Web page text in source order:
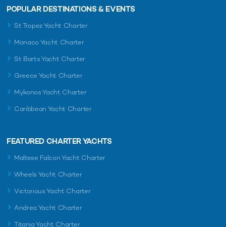
POPULAR DESTINATIONS & EVENTS
St Tropez Yacht Charter
Monaco Yacht Charter
St Barts Yacht Charter
Greece Yacht Charter
Mykonos Yacht Charter
Caribbean Yacht Charter
FEATURED CHARTER YACHTS
Maltese Falcon Yacht Charter
Wheels Yacht Charter
Victorious Yacht Charter
Andrea Yacht Charter
Titania Yacht Charter